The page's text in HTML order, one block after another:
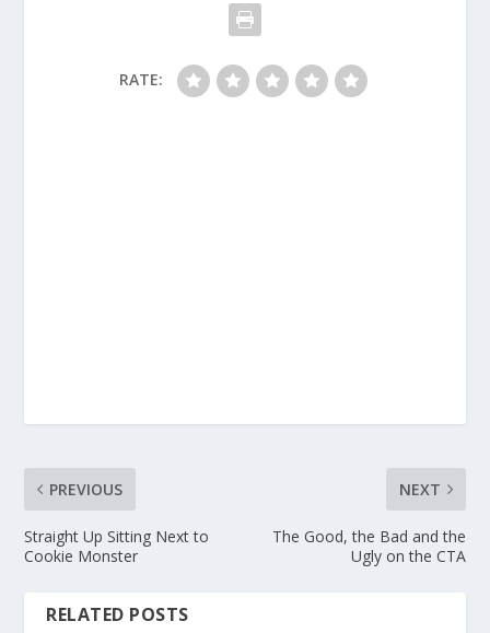
RATE:
PREVIOUS
Straight Up Sitting Next to
Cookie Monster
NEXT
The Good, the Bad and the
Ugly on the CTA
RELATED POSTS